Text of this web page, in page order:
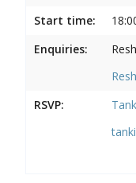
Start time:
Enquiries:
RSVP: